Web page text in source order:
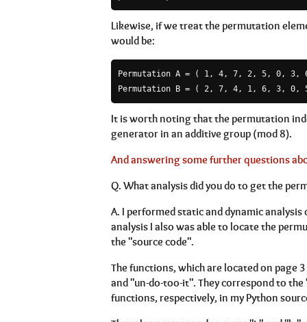
Likewise, if we treat the permutation
would be:
Permutation A = ( 1, 4, 7, 2, 5, 0, 3,
Permutation B = ( 2, 7, 4, 1, 6, 3, 0,
It is worth noting that the permutation
generator in an additive group (mod 8).
And answering some further questions
Q. What analysis did you do to get the
A. I performed static and dynamic
analysis I also was able to locate the
the "source code".
The functions, which are located on page
and "un-do-too-it". They correspond to
functions, respectively, in my Python